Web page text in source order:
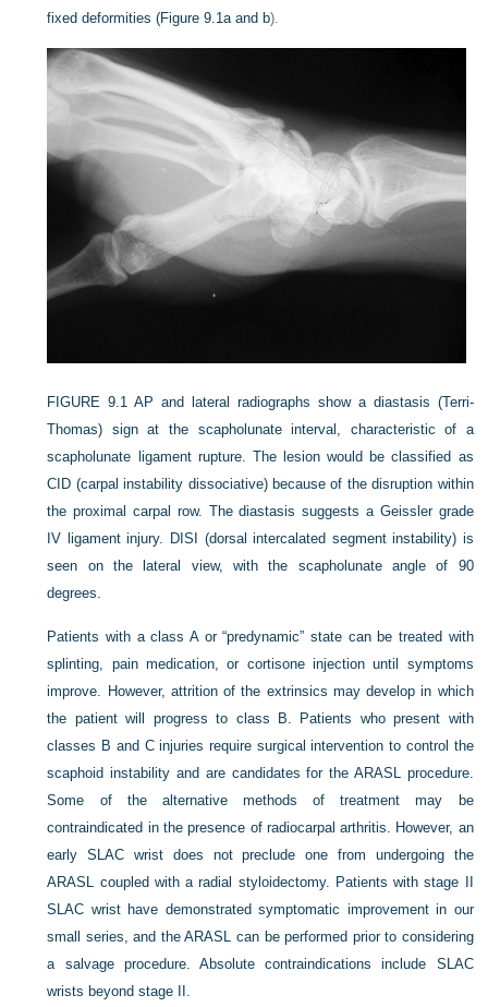
fixed deformities (Figure 9.1a and b).
FIGURE 9.1 AP and lateral radiographs show a diastasis (Terri-
Thomas) sign at the scapholunate interval, characteristic of a
scapholunate ligament rupture. The lesion would be classified as
CID (carpal instability dissociative) because of the disruption within
the proximal carpal row. The diastasis suggests a Geissler grade
IV ligament injury. DISI (dorsal intercalated segment instability) is
seen on the lateral view, with the scapholunate angle of 90
degrees.
Patients with a class A or “predynamic” state can be treated with
splinting, pain medication, or cortisone injection until symptoms
improve. However, attrition of the extrinsics may develop in which
the patient will progress to class B. Patients who present with
classes B and C injuries require surgical intervention to control the
scaphoid instability and are candidates for the ARASL procedure.
Some of the alternative methods of treatment may be
contraindicated in the presence of radiocarpal arthritis. However, an
early SLAC wrist does not preclude one from undergoing the
ARASL coupled with a radial styloidectomy. Patients with stage II
SLAC wrist have demonstrated symptomatic improvement in our
small series, and the ARASL can be performed prior to considering
a salvage procedure. Absolute contraindications include SLAC
wrists beyond stage II.